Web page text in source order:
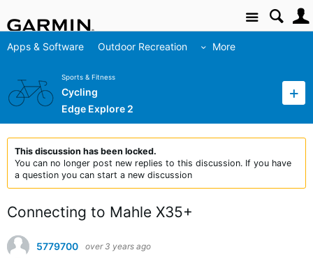
Site
Apps & Software Outdoor Recreation More
Sports & Fitness
Cycling
Edge Explore 2
This discussion has been locked.
You can no longer post new replies to this discussion. If you have
a question you can start a new discussion
Connecting to Mahle X35+
5779700 over 3 years ago